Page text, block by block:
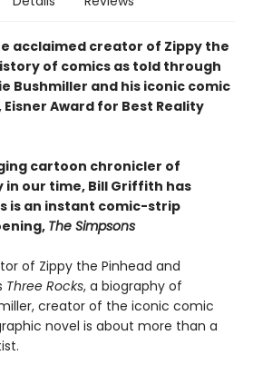
acclaimed creator of Zippy the
of comics as told through
Bushmiller and his iconic comic
Eisner Award for Best Reality
cartoon chronicler of
our time, Bill Griffith has
is an instant comic-strip
The Simpsons
of Zippy the Pinhead and
Three Rocks, a biography of
creator of the iconic comic
novel is about more than a